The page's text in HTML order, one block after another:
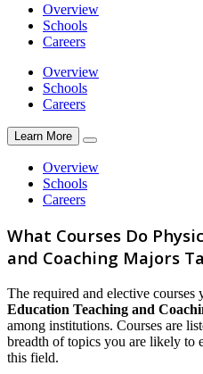
Overview
Schools
Careers
Overview
Schools
Careers
Learn More
Overview
Schools
Careers
What Courses Do
and Coaching Majors
The required and elective
Education Teaching and
among institutions. Courses are
breadth of topics you are likely to
this field.